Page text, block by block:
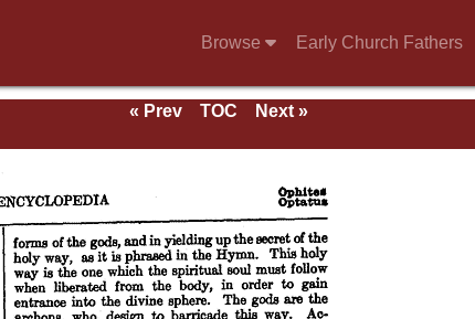
Browse Early Church Fathers
« Prev TOC
Next »